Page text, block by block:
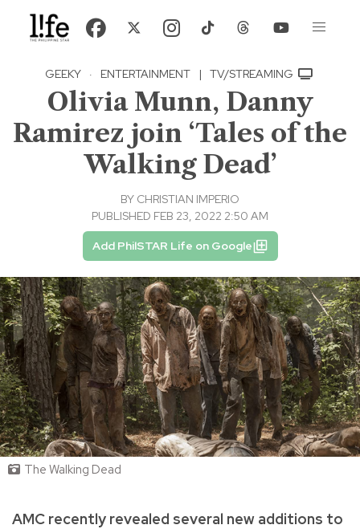
GEEKY · ENTERTAINMENT | TV/STREAMING
Olivia Munn, Danny
Ramirez join ‘Tales of the
Walking Dead’
BY CHRISTIAN IMPERIO
PUBLISHED FEB 23, 2022 2:50 AM
Add PhilSTAR Life on Google
The Walking Dead
AMC recently revealed several new additions to